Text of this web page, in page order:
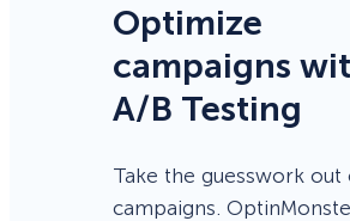
Optimize
campaigns
A/B Testing
Take the guesswork
campaigns.